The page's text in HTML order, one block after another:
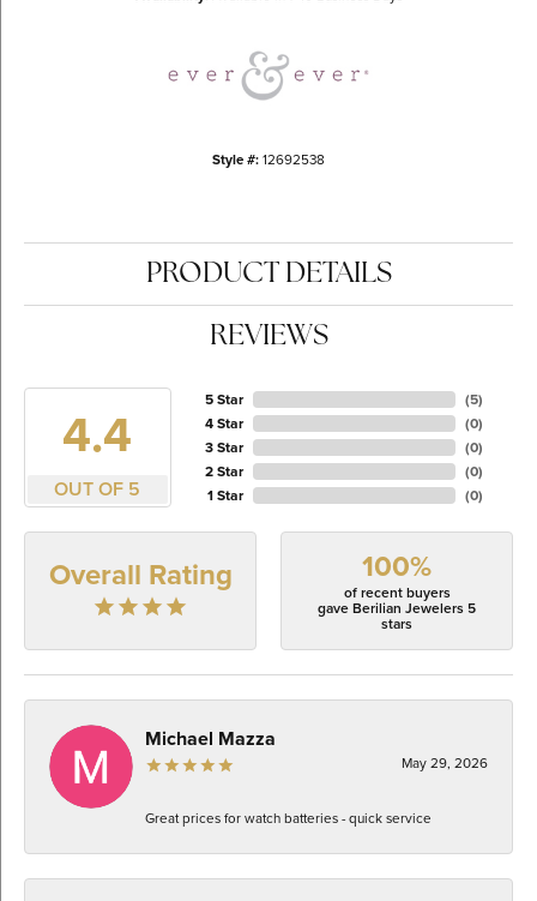
Style #:12692538
PRODUCT DETAILS
REVIEWS
4.4
OUT OF 5
5 Star
4 Star
3 Star
2 Star
1 Star
(5)
(0)
(0)
(0)
(0)
Overall Rating 100%
of recent buyers
gave Berilian Jewelers 5
stars
Michael Mazza
May 29, 2026
Great prices for watch batteries - quick service